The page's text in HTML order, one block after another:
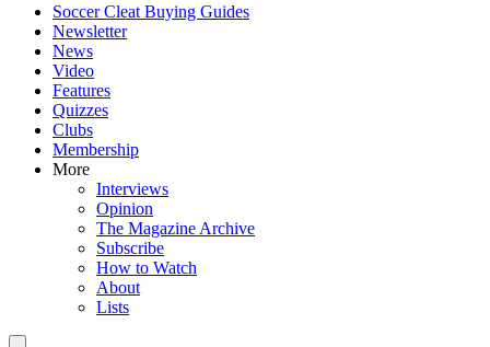
Soccer Cleat Buying Guides
Newsletter
News
Video
Features
Quizzes
Clubs
Membership
More
Interviews
Opinion
The Magazine Archive
Subscribe
How to Watch
About
Lists